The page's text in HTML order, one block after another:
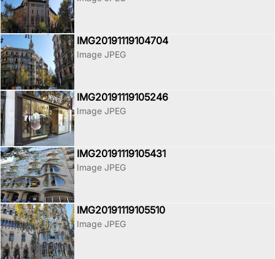
IMG20191119104704
Image JPEG
IMG20191119105246
Image JPEG
IMG20191119105431
Image JPEG
IMG20191119105510
Image JPEG